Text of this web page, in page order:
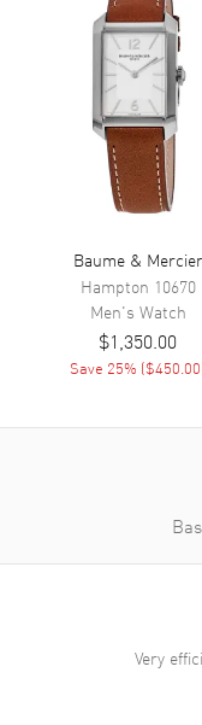
Dial Markers
Hand Color
Calendar
Functions
Movement
Movement
Engine
Band Finish
Baume & Mercier
Hampton 10670
Men's Watch
$1,350.00
Save 25% ($450.00
Very